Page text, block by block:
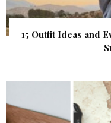
15 Outfit Ideas and